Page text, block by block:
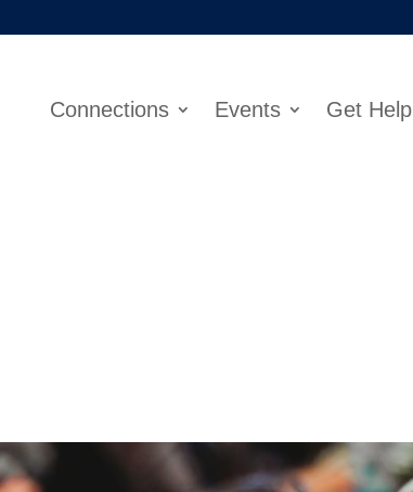
Connections Events Get Help